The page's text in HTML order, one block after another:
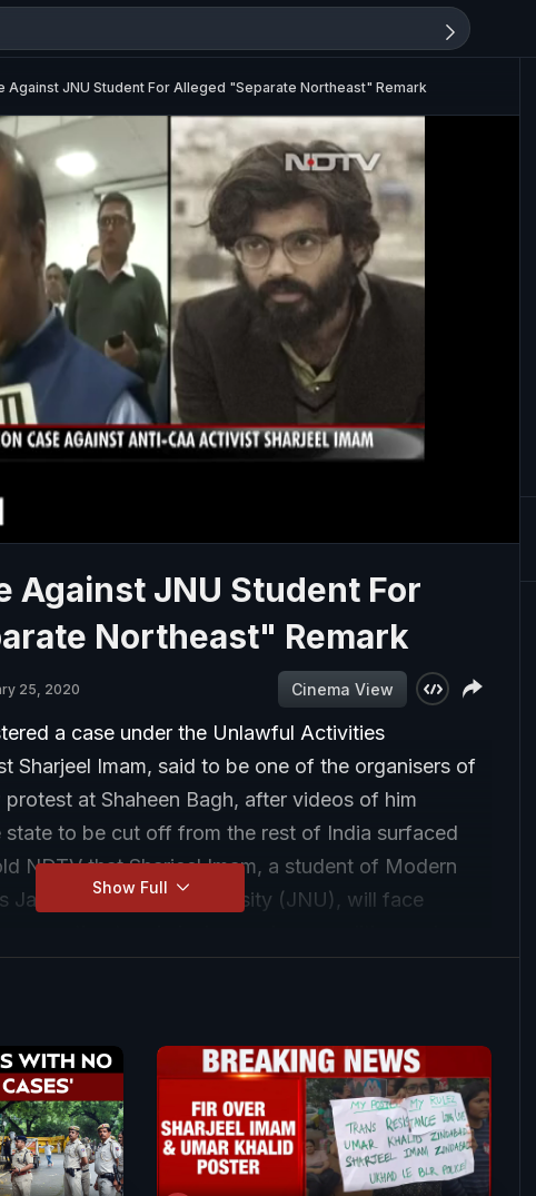
Against JNU Student For Alleged "Separate Northeast" Remark
Against JNU Student For
Northeast" Remark
25, 2020 Cinema View
a case under the Unlawful Activities
Sharjeel Imam, said to be one of the organisers of
at Shaheen Bagh, after videos of him
state to be cut off from the rest of India surfaced
NDTV that Sharjeel Imam, a student of Modern
Jawaharlal Nehru University (JNU), will face
groups on basis of religion.
Show Full